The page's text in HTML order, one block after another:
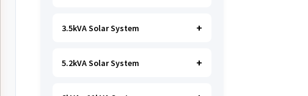
Ideal foressential Lighting, TV, Wi-
heating appliances.
3.5kVA Solar System
Great for small households. Powers
5.2kVA Solar System